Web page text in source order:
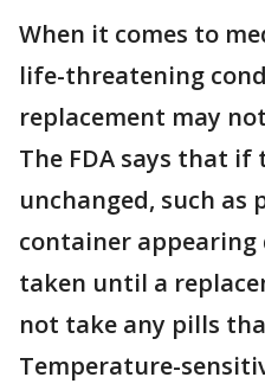
When it comes to
life-threatening
replacement may
The FDA says that if
unchanged, such as
container appearing
taken until a
not take any pills
Temperature-